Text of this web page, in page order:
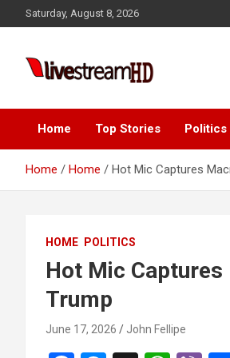
to
Saturday, August 8, 2026
Live Stream
Home Top Stories Politics
Home Home Hot Mic Captures
HOME POLITICS
Hot Mic
Trump
June 17, 2026 John Fellipe